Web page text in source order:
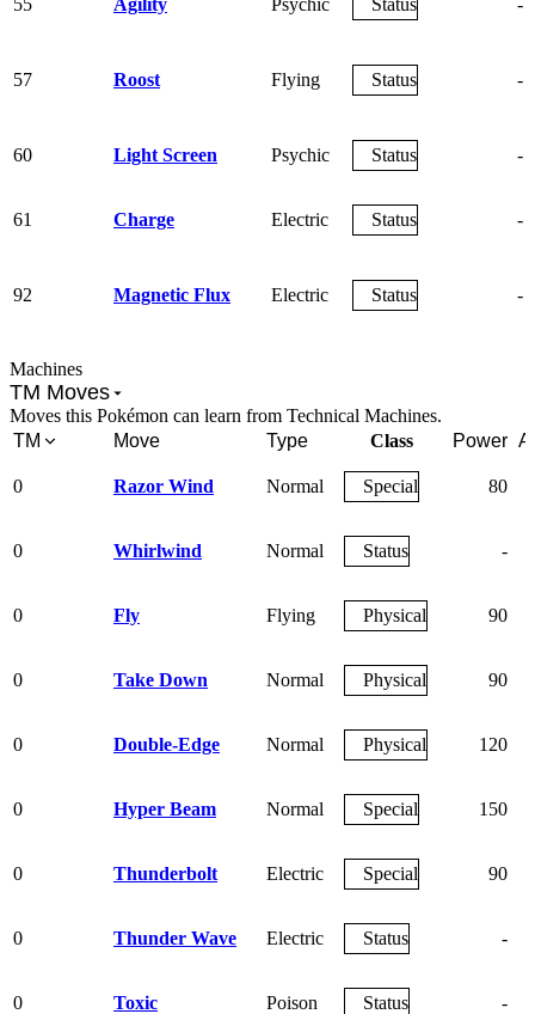
55 Agility Psychic Status -
57 Roost Flying Status -
60 Light Screen Psychic Status -
61 Charge Electric Status -
92 Magnetic Flux Electric Status -
Machines
TM Moves
Moves this Pokémon can learn from Technical Machines.
TM
Move Type Class Power
0 Razor Wind Normal Special 80
0 Whirlwind Normal Status -
0 Fly Flying Physical 90
0 Take Down Normal Physical 90
0 Double-Edge Normal Physical 120
0 Hyper Beam Normal Special 150
0 Thunderbolt Electric Special 90
0 Thunder Wave Electric Status -
0 Toxic Poison Status -